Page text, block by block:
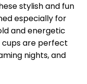
stylish and fun
especially for
and energetic
are perfect
nights, and